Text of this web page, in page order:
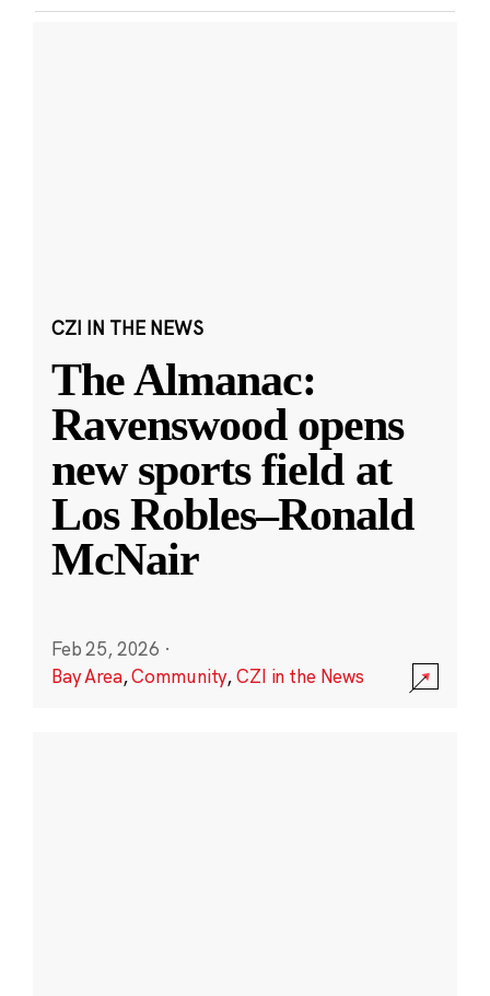
CZI IN THE NEWS
The Almanac:
Ravenswood opens
new sports field at
Los Robles–Ronald
McNair
Feb 25, 2026 ·
Bay Area,Community,CZI in the News